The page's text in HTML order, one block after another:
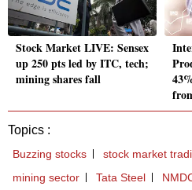
Stock Market LIVE: Sensex
up 250 pts led by ITC, tech;
mining shares fall
Topics :
Buzzing stocks stock market
mining sector
Tata Steel